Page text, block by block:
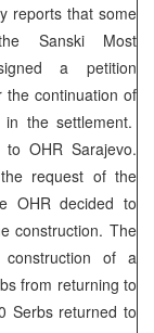
reports that some
Sanski Most
a petition
the continuation of
the settlement.
OHR Sarajevo.
request of the
OHR decided to
construction. The
construction of a
from returning to
Serbs returned to